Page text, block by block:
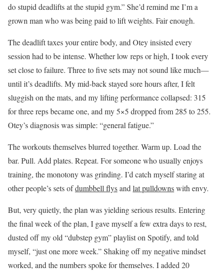
do stupid deadlifts at the stupid gym.” She’d remind me I’m a
grown man who was being paid to lift weights. Fair enough.
The deadlift taxes your entire body, and Otey insisted every
session had to be intense. Whether low reps or high, I took every
set close to failure. Three to five sets may not sound like much—
until it’s deadlifts. My mid-back stayed sore hours after, I felt
sluggish on the mats, and my lifting performance collapsed: 315
for three reps became one, and my 5×5 dropped from 285 to 255.
Otey’s diagnosis was simple: “general fatigue.”
The workouts themselves blurred together. Warm up. Load the
bar. Pull. Add plates. Repeat. For someone who usually enjoys
training, the monotony was grinding. I’d catch myself staring at
other people’s sets ofdumbbell flysandlat pulldownswith envy.
But, very quietly, the plan was yielding serious results. Entering
the final week of the plan, I gave myself a few extra days to rest,
dusted off my old “dubstep gym” playlist on Spotify, and told
myself, “just one more week.” Shaking off my negative mindset
worked, and the numbers spoke for themselves. I added 20